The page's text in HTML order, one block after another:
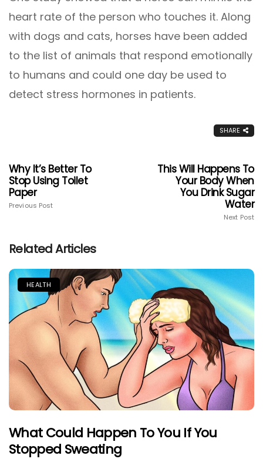
heart rate of the person who touches it. Along
with dogs and cats, horses have been added
to the list of animals that respond emotionally
to humans and could one day be used to
detect stress hormones in patients.
SHARE
Why It’s Better To
Stop Using Toilet
Paper
Previous Post
This Will Happens To
Your Body When
You Drink Sugar
Water
Next Post
Related Articles
HEALTH
What Could Happen To You If You
Stopped Sweating